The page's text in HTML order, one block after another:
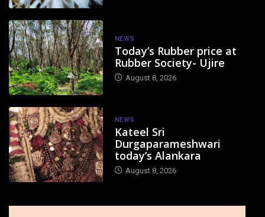
NEWS
Today’s Rubber price at
Rubber Society- Ujire
August 8, 2026
NEWS
Kateel Sri
Durgaparameshwari
today’s Alankara
August 8, 2026